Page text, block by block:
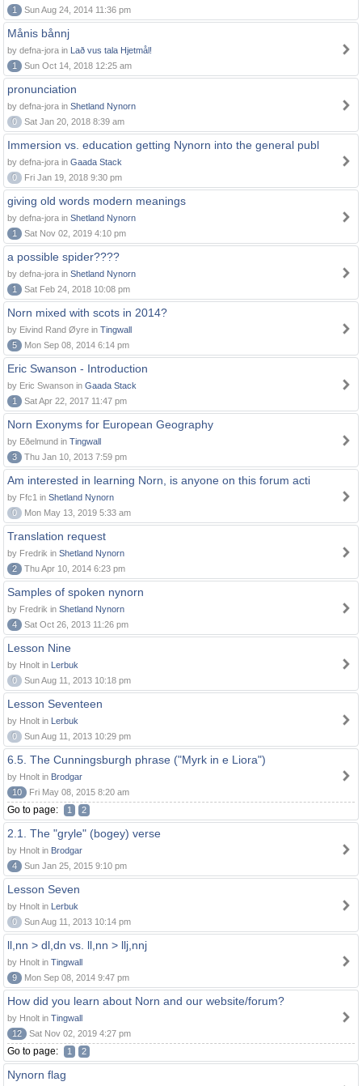
1
Sun Aug 24, 2014 11:36 pm
Månis bånnj
by defna-jora in Lað vus tala Hjetmål!
1
Sun Oct 14, 2018 12:25 am
pronunciation
by defna-jora in Shetland Nynorn
0
Sat Jan 20, 2018 8:39 am
Immersion vs. education getting Nynorn into the general publ
by defna-jora in Gaada Stack
0
Fri Jan 19, 2018 9:30 pm
giving old words modern meanings
by defna-jora in Shetland Nynorn
1
Sat Nov 02, 2019 4:10 pm
a possible spider????
by defna-jora in Shetland Nynorn
1
Sat Feb 24, 2018 10:08 pm
Norn mixed with scots in 2014?
by Eivind Rand Øyre in Tingwall
5
Mon Sep 08, 2014 6:14 pm
Eric Swanson - Introduction
by Eric Swanson in Gaada Stack
1
Sat Apr 22, 2017 11:47 pm
Norn Exonyms for European Geography
by Eðelmund in Tingwall
3
Thu Jan 10, 2013 7:59 pm
Am interested in learning Norn, is anyone on this forum acti
by Ffc1 in Shetland Nynorn
0
Mon May 13, 2019 5:33 am
Translation request
by Fredrik in Shetland Nynorn
2
Thu Apr 10, 2014 6:23 pm
Samples of spoken nynorn
by Fredrik in Shetland Nynorn
4
Sat Oct 26, 2013 11:26 pm
Lesson Nine
by Hnolt in Lerbuk
0
Sun Aug 11, 2013 10:18 pm
Lesson Seventeen
by Hnolt in Lerbuk
0
Sun Aug 11, 2013 10:29 pm
6.5. The Cunningsburgh phrase ("Myrk in e Liora")
by Hnolt in Brodgar
10
Fri May 08, 2015 8:20 am
Go to page: 1 2
2.1. The "gryle" (bogey) verse
by Hnolt in Brodgar
4
Sun Jan 25, 2015 9:10 pm
Lesson Seven
by Hnolt in Lerbuk
0
Sun Aug 11, 2013 10:14 pm
ll,nn > dl,dn vs. ll,nn > llj,nnj
by Hnolt in Tingwall
9
Mon Sep 08, 2014 9:47 pm
How did you learn about Norn and our website/forum?
by Hnolt in Tingwall
12
Sat Nov 02, 2019 4:27 pm
Go to page: 1 2
Nynorn flag